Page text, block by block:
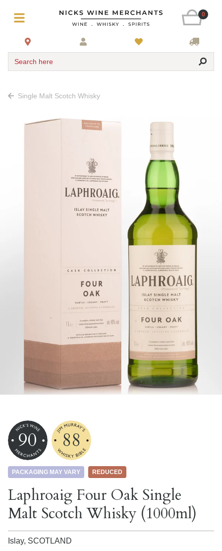
0
Search here
Single Malt Scotch Whisky
90 88
PACKAGING MAY VARY REDUCED
Laphroaig Four Oak Single
Malt Scotch Whisky (1000ml)
Islay, SCOTLAND